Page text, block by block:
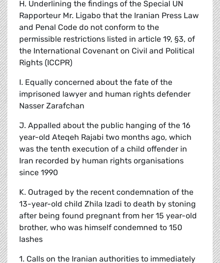
H. Underlining the findings of the Special UN
Rapporteur Mr. Ligabo that the Iranian Press Law
and Penal Code do not conform to the
permissible restrictions listed in article 19, §3, of
the International Covenant on Civil and Political
Rights (ICCPR)
I. Equally concerned about the fate of the
imprisoned lawyer and human rights defender
Nasser Zarafchan
J. Appalled about the public hanging of the 16
year-old Ateqeh Rajabi two months ago, which
was the tenth execution of a child offender in
Iran recorded by human rights organisations
since 1990
K. Outraged by the recent condemnation of the
13-year-old child Zhila Izadi to death by stoning
after being found pregnant from her 15 year-old
brother, who was himself condemned to 150
lashes
1. Calls on the Iranian authorities to immediately